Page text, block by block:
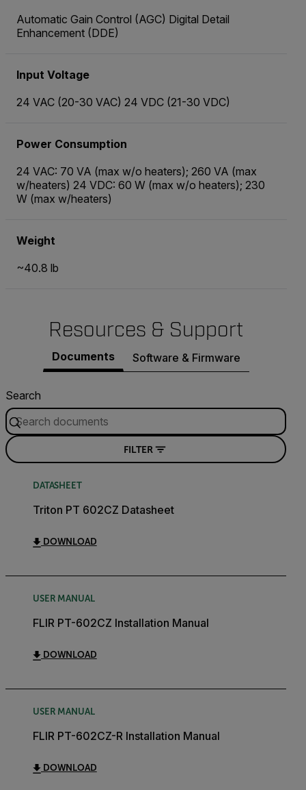
Automatic Gain Control (AGC) Digital Detail
Enhancement (DDE)
Input Voltage
24 VAC (20-30 VAC) 24 VDC (21-30 VDC)
Power Consumption
24 VAC: 70 VA (max w/o heaters); 260 VA (max
w/heaters) 24 VDC: 60 W (max w/o heaters); 230
W (max w/heaters)
Weight
~40.8 lb
Resources & Support
Documents Software & Firmware
Search
FILTER
DATASHEET
Triton PT 602CZ Datasheet
DOWNLOAD
USER MANUAL
FLIR PT-602CZ Installation Manual
DOWNLOAD
USER MANUAL
FLIR PT-602CZ-R Installation Manual
DOWNLOAD